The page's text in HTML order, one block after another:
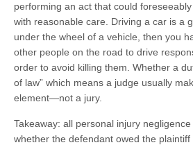
performing an act that could
with reasonable care. Driving a car is a
under the wheel of a vehicle, then you
other people on the road to drive
order to avoid killing them. Whether a
of law” which means a judge usually
element—not a jury.
Takeaway: all personal injury
whether the defendant owed the plaintiff